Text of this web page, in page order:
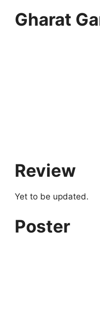
Gharat
Review
Yet to be updated.
Poster